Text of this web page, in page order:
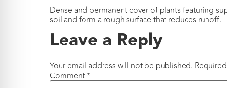
Dense and permanent cover of plants featuring
soil and form a rough surface that reduces runoff.
Leave a Reply
Your email address will not be published.
Comment*